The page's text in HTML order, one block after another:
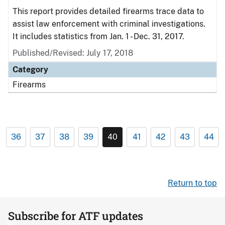
This report provides detailed firearms trace data to
assist law enforcement with criminal investigations.
It includes statistics from Jan. 1 - Dec. 31, 2017.
Published/Revised: July 17, 2018
Category
Firearms
36 37 38 39 40 41 42 43 44
Return to top
Subscribe for ATF updates